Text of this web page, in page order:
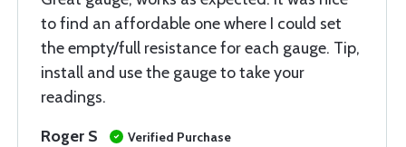
to find an affordable one where I could set
the empty/full resistance for each gauge. Tip,
install and use the gauge to take your
readings.
Roger S
Verified Purchase